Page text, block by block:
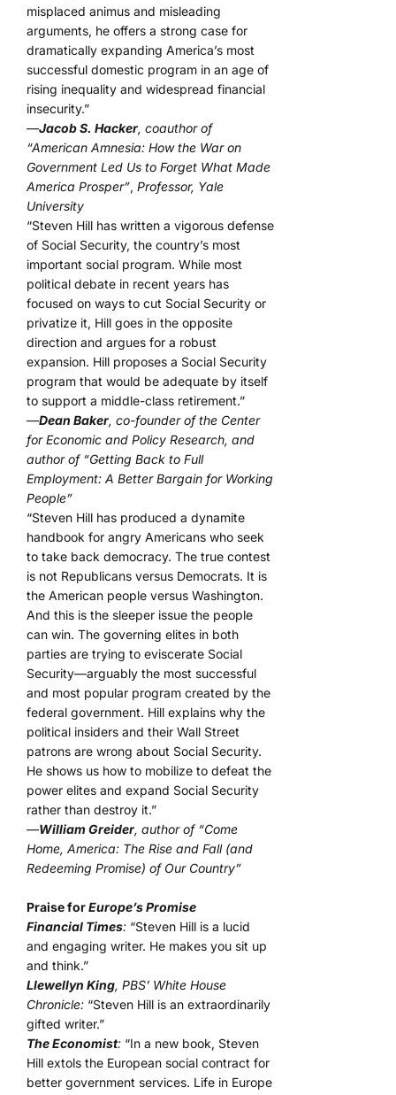
misplaced animus and misleading
arguments, he offers a strong case for
dramatically expanding America’s most
successful domestic program in an age of
rising inequality and widespread financial
insecurity.”
—Jacob S. Hacker, coauthor of
“American Amnesia: How the War on
Government Led Us to Forget What Made
America Prosper”, Professor, Yale
University
“Steven Hill has written a vigorous defense
of Social Security, the country’s most
important social program. While most
political debate in recent years has
focused on ways to cut Social Security or
privatize it, Hill goes in the opposite
direction and argues for a robust
expansion. Hill proposes a Social Security
program that would be adequate by itself
to support a middle-class retirement.”
—Dean Baker, co-founder of the Center
for Economic and Policy Research, and
author of “Getting Back to Full
Employment: A Better Bargain for Working
People”
“Steven Hill has produced a dynamite
handbook for angry Americans who seek
to take back democracy. The true contest
is not Republicans versus Democrats. It is
the American people versus Washington.
And this is the sleeper issue the people
can win. The governing elites in both
parties are trying to eviscerate Social
Security—arguably the most successful
and most popular program created by the
federal government. Hill explains why the
political insiders and their Wall Street
patrons are wrong about Social Security.
He shows us how to mobilize to defeat the
power elites and expand Social Security
rather than destroy it.”
—William Greider, author of “Come
Home, America: The Rise and Fall (and
Redeeming Promise) of Our Country”
Praise forEurope’s Promise
Financial Times: “Steven Hill is a lucid
and engaging writer. He makes you sit up
and think.”
Llewellyn King, PBS’ White House
Chronicle: “Steven Hill is an extraordinarily
gifted writer.”
The Economist: “In a new book, Steven
Hill extols the European social contract for
better government services. Life in Europe